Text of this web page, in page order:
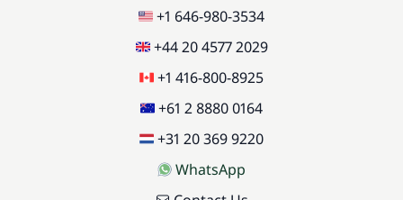
+1 646-980-3534
+44 20 4577 2029
+1 416-800-8925
+61 2 8880 0164
+31 20 369 9220
WhatsApp